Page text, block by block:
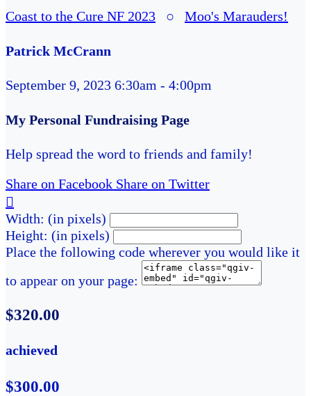
Coast to the Cure NF 2023 ○ Moo's Marauders!
Patrick McCrann
September 9, 2023 6:30am - 4:00pm
My Personal Fundraising Page
Help spread the word to friends and family!
Share on Facebook Share on Twitter

Width: (in pixels)
Height: (in pixels)
Place the following code wherever you would like it
to appear on your page:
$320.00
achieved
$300.00